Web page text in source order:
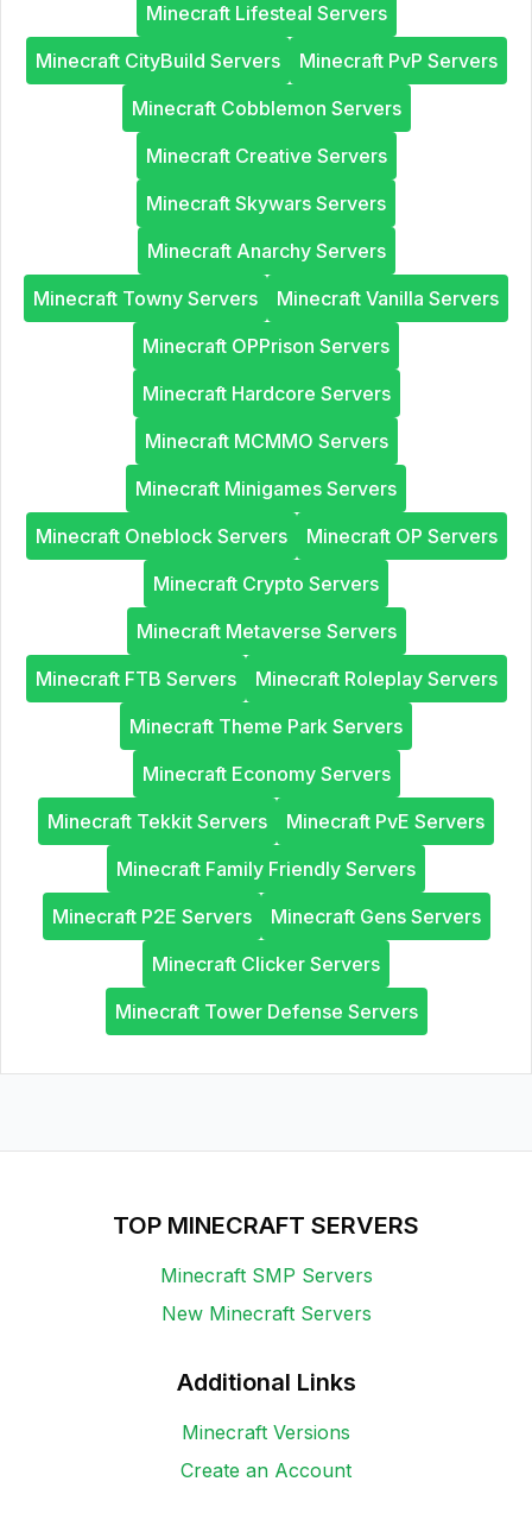
Minecraft Lifesteal Servers
Minecraft CityBuild Servers
Minecraft PvP Servers
Minecraft Cobblemon Servers
Minecraft Creative Servers
Minecraft Skywars Servers
Minecraft Anarchy Servers
Minecraft Towny Servers
Minecraft Vanilla Servers
Minecraft OPPrison Servers
Minecraft Hardcore Servers
Minecraft MCMMO Servers
Minecraft Minigames Servers
Minecraft Oneblock Servers
Minecraft OP Servers
Minecraft Crypto Servers
Minecraft Metaverse Servers
Minecraft FTB Servers
Minecraft Roleplay Servers
Minecraft Theme Park Servers
Minecraft Economy Servers
Minecraft Tekkit Servers
Minecraft PvE Servers
Minecraft Family Friendly Servers
Minecraft P2E Servers
Minecraft Gens Servers
Minecraft Clicker Servers
Minecraft Tower Defense Servers
TOP MINECRAFT SERVERS
Minecraft SMP Servers
New Minecraft Servers
Additional Links
Minecraft Versions
Create an Account